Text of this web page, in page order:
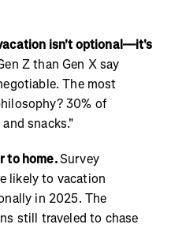
isn't optional—it's
Z than Gen X say
The most
30% of
snacks."
to home.Survey
likely to vacation
in 2025. The
still traveled to chase